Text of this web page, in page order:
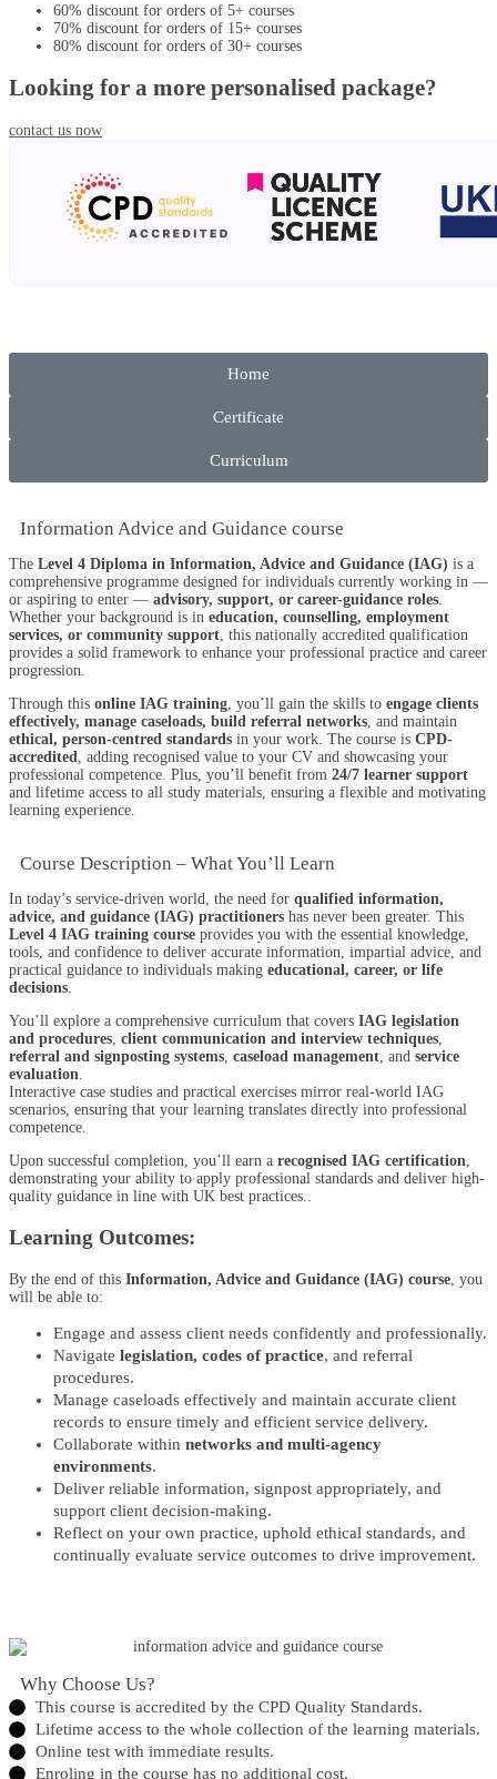
60% discount for orders of 5+ courses
70% discount for orders of 15+ courses
80% discount for orders of 30+ courses
Looking for a more personalised package?
contact us now
Home
Certificate
Curriculum
Information Advice and Guidance course
The Level 4 Diploma in Information, Advice and Guidance (IAG) is a
comprehensive programme designed for individuals currently working in —
or aspiring to enter — advisory, support, or career-guidance roles
Whether your background is in education, counselling, employment
services, or community support , this nationally accredited qualification
provides a solid framework to enhance your professional practice and career
progression.
Through this online IAG training , you’ll gain the skills to engage clients
effectively, manage caseloads, build referral networks , and maintain
ethical, person-centred standards in your work. The course is CPD-
accredited , adding recognised value to your CV and showcasing your
professional competence. Plus, you’ll benefit from 24/7 learner support
and lifetime access to all study materials, ensuring a flexible and motivating
learning experience.
Course Description – What You’ll Learn
In today’s service-driven world, the need for qualified information,
advice, and guidance (IAG) practitioners has never been greater. This
Level 4 IAG training course provides you with the essential knowledge,
tools, and confidence to deliver accurate information, impartial advice, and
practical guidance to individuals making educational, career, or life
decisions
You’ll explore a comprehensive curriculum that covers IAG legislation
and procedures client communication and interview techniques
referral and signposting systems caseload management , and service
evaluation
Interactive case studies and practical exercises mirror real-world IAG
scenarios, ensuring that your learning translates directly into professional
competence.
Upon successful completion, you’ll earn a recognised IAG certification
demonstrating your ability to apply professional standards and deliver high-
quality guidance in line with UK best practices..
Learning Outcomes:
By the end of this Information, Advice and Guidance (IAG) course , you
will be able to:
Engage and assess client needs confidently and professionally.
Navigate legislation, codes of practice, and referral
procedures.
Manage caseloads effectively and maintain accurate client
records to ensure timely and efficient service delivery.
Collaborate within networks and multi-agency
environments.
Deliver reliable information, signpost appropriately, and
support client decision-making.
Reflect on your own practice, uphold ethical standards, and
continually evaluate service outcomes to drive improvement.
Why Choose Us?​
This course is accredited by the CPD Quality Standards.
Lifetime access to the whole collection of the learning materials.
Online test with immediate results.
Enroling in the course has no additional cost.